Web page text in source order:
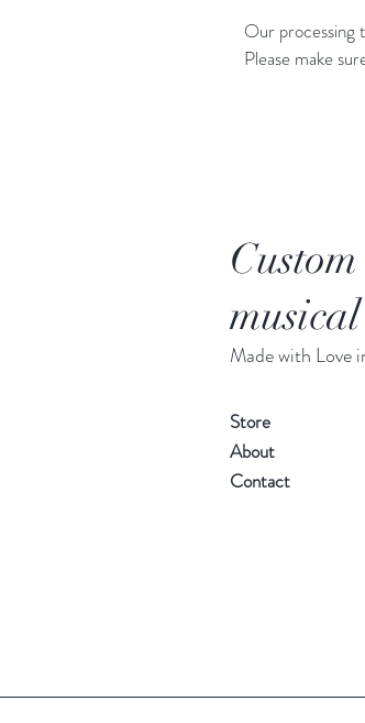
Our processing
Please make
Made with Love
Store
About
Contact